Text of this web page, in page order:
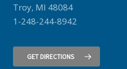
Troy, MI 48084
1-248-244-8942
GET DIRECTIONS